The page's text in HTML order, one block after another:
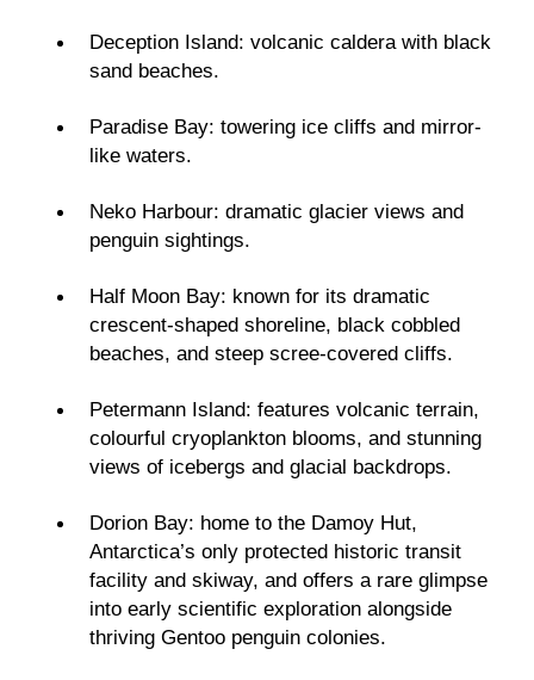
Deception Island: volcanic caldera with black
sand beaches.
Paradise Bay: towering ice cliffs and mirror-
like waters.
Neko Harbour: dramatic glacier views and
penguin sightings.
Half Moon Bay: known for its dramatic
crescent-shaped shoreline, black cobbled
beaches, and steep scree-covered cliffs.
Petermann Island: features volcanic terrain,
colourful cryoplankton blooms, and stunning
views of icebergs and glacial backdrops.
Dorion Bay: home to the Damoy Hut,
Antarctica’s only protected historic transit
facility and skiway, and offers a rare glimpse
into early scientific exploration alongside
thriving Gentoo penguin colonies.